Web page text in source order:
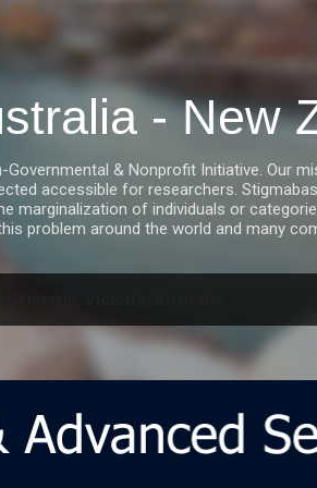
- New
& Nonprofit Initiative. Our
accessible for researchers.
marginalization of individuals or
problem around the world and many